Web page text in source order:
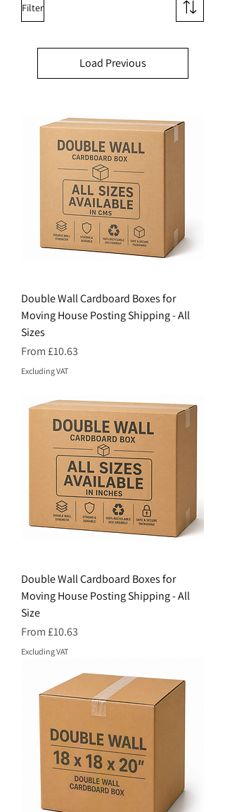
Filter
Load Previous
Double Wall Cardboard Boxes for
Moving House Posting Shipping - All
Sizes
Price
From £10.63
Excluding VAT
Double Wall Cardboard Boxes for
Moving House Posting Shipping - All
Size
Price
From £10.63
Excluding VAT